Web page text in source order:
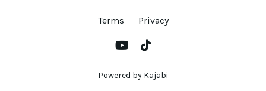
Terms Privacy
Powered by Kajabi